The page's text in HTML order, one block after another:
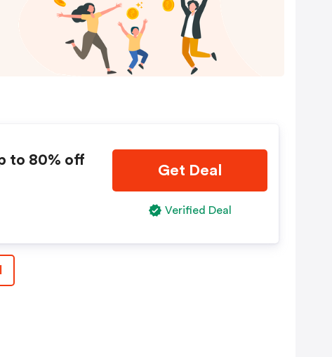
to 80% off
Get Deal
Verified Deal